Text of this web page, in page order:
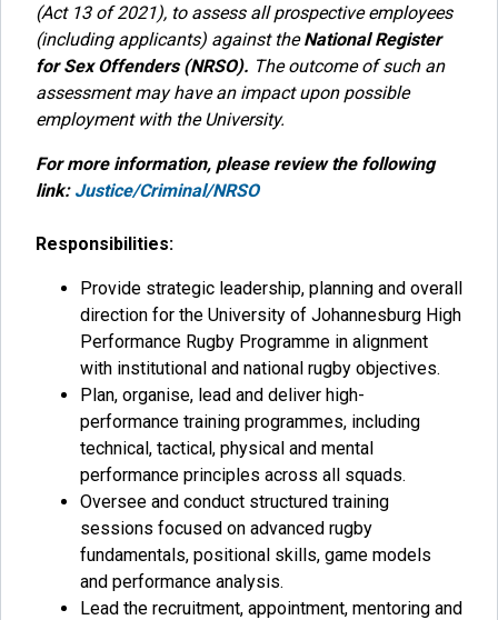
(Act 13 of 2021), to assess all prospective employees
(including applicants) against theNational Register
for Sex Offenders (NRSO). The outcome of such an
assessment may have an impact upon possible
employment with the University.
For more information, please review the following
link: Justice/Criminal/NRSO
Responsibilities:
Provide strategic leadership, planning and overall
direction for the University of Johannesburg High
Performance Rugby Programme in alignment
with institutional and national rugby objectives.
Plan, organise, lead and deliver high-
performance training programmes, including
technical, tactical, physical and mental
performance principles across all squads.
Oversee and conduct structured training
sessions focused on advanced rugby
fundamentals, positional skills, game models
and performance analysis.
Lead the recruitment, appointment, mentoring and